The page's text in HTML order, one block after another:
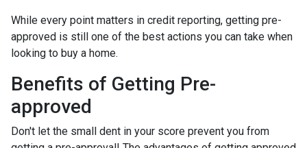
While every point matters in credit reporting, getting pre-
approved is still one of the best actions you can take when
looking to buy a home.
Benefits of Getting Pre-
approved
Don't let the small dent in your score prevent you from